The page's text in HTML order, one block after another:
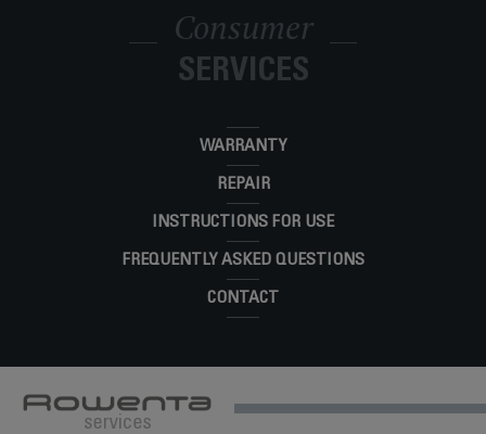
DW3250U2
Consumer
SERVICES
WARRANTY
REPAIR
INSTRUCTIONS FOR USE
FREQUENTLY ASKED QUESTIONS
CONTACT